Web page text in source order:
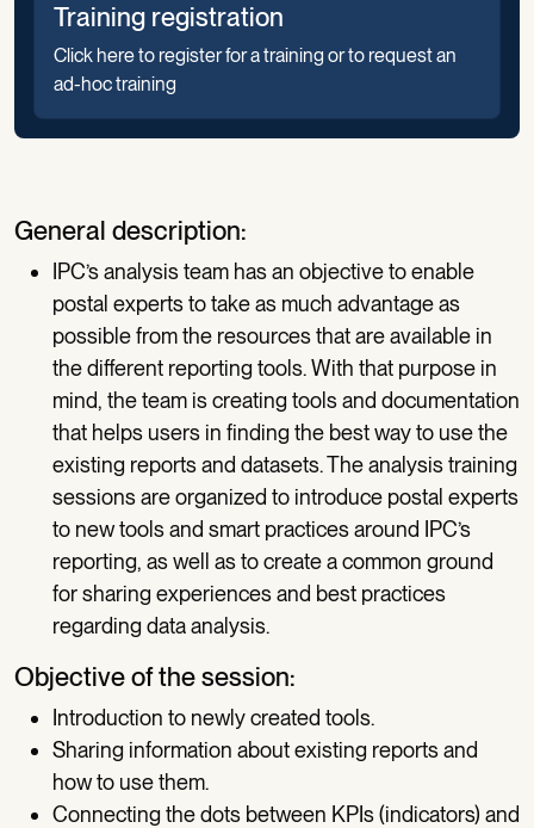
General description:
IPC’s analysis team has an objective to enable
postal experts to take as much advantage as
possible from the resources that are available in
the different reporting tools. With that purpose in
mind, the team is creating tools and documentation
that helps users in finding the best way to use the
existing reports and datasets. The analysis training
sessions are organized to introduce postal experts
to new tools and smart practices around IPC’s
reporting, as well as to create a common ground
for sharing experiences and best practices
regarding data analysis.
Objective of the session:
Introduction to newly created tools.
Sharing information about existing reports and
how to use them.
Connecting the dots between KPIs (indicators) and
Training registration
Click here to register for a training or to request an
ad-hoc training